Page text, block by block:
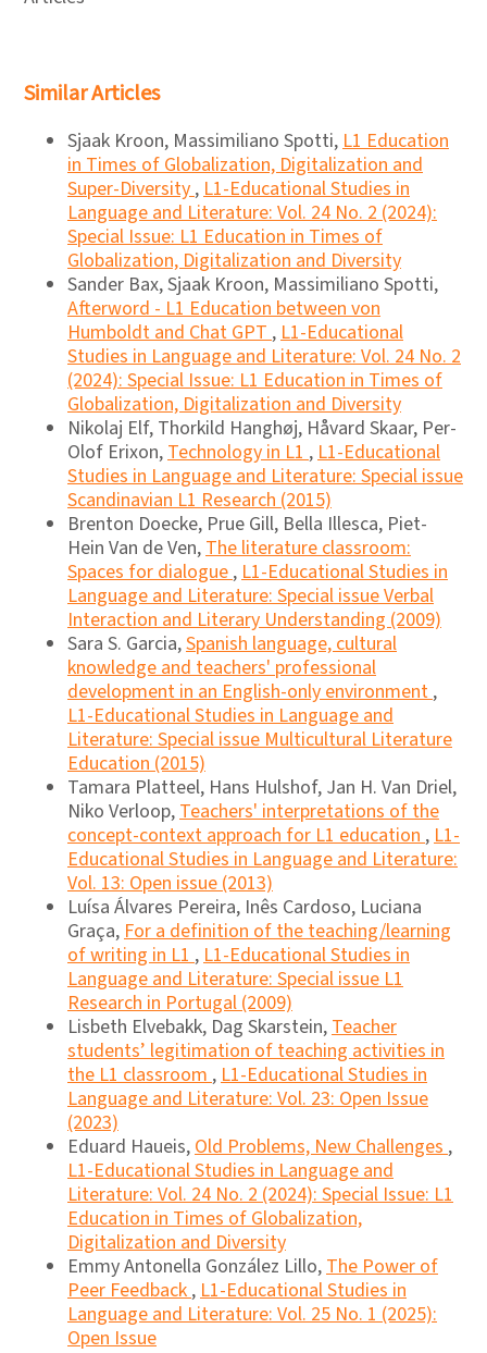
Similar Articles
Sjaak Kroon, Massimiliano Spotti,L1 Education
in Times of Globalization, Digitalization and
Super-Diversity,L1-Educational Studies in
Language and Literature: Vol. 24 No. 2 (2024):
Special Issue: L1 Education in Times of
Globalization, Digitalization and Diversity
Sander Bax, Sjaak Kroon, Massimiliano Spotti,
Afterword - L1 Education between von
Humboldt and Chat GPT,L1-Educational
Studies in Language and Literature: Vol. 24 No. 2
(2024): Special Issue: L1 Education in Times of
Globalization, Digitalization and Diversity
Nikolaj Elf, Thorkild Hanghøj, Håvard Skaar, Per-
Olof Erixon,Technology in L1,L1-Educational
Studies in Language and Literature: Special issue
Scandinavian L1 Research (2015)
Brenton Doecke, Prue Gill, Bella Illesca, Piet-
Hein Van de Ven,The literature classroom:
Spaces for dialogue,L1-Educational Studies in
Language and Literature: Special issue Verbal
Interaction and Literary Understanding (2009)
Sara S. Garcia,Spanish language, cultural
knowledge and teachers' professional
development in an English-only environment,
L1-Educational Studies in Language and
Literature: Special issue Multicultural Literature
Education (2015)
Tamara Platteel, Hans Hulshof, Jan H. Van Driel,
Niko Verloop,Teachers' interpretations of the
concept-context approach for L1 education,L1-
Educational Studies in Language and Literature:
Vol. 13: Open issue (2013)
Luísa Álvares Pereira, Inês Cardoso, Luciana
Graça,For a definition of the teaching/learning
of writing in L1,L1-Educational Studies in
Language and Literature: Special issue L1
Research in Portugal (2009)
Lisbeth Elvebakk, Dag Skarstein,Teacher
students’ legitimation of teaching activities in
the L1 classroom,L1-Educational Studies in
Language and Literature: Vol. 23: Open Issue
(2023)
Eduard Haueis,Old Problems, New Challenges,
L1-Educational Studies in Language and
Literature: Vol. 24 No. 2 (2024): Special Issue: L1
Education in Times of Globalization,
Digitalization and Diversity
Emmy Antonella González Lillo,The Power of
Peer Feedback,L1-Educational Studies in
Language and Literature: Vol. 25 No. 1 (2025):
Open Issue